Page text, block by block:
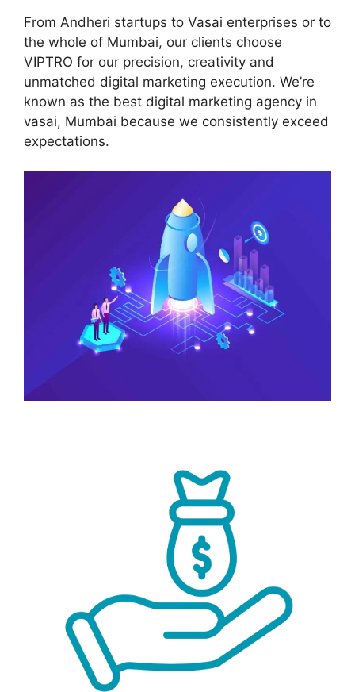
From Andheri startups to Vasai enterprises or to
the whole of Mumbai, our clients choose
VIPTRO for our precision, creativity and
unmatched digital marketing execution. We’re
known as the best digital marketing agency in
vasai, Mumbai because we consistently exceed
expectations.